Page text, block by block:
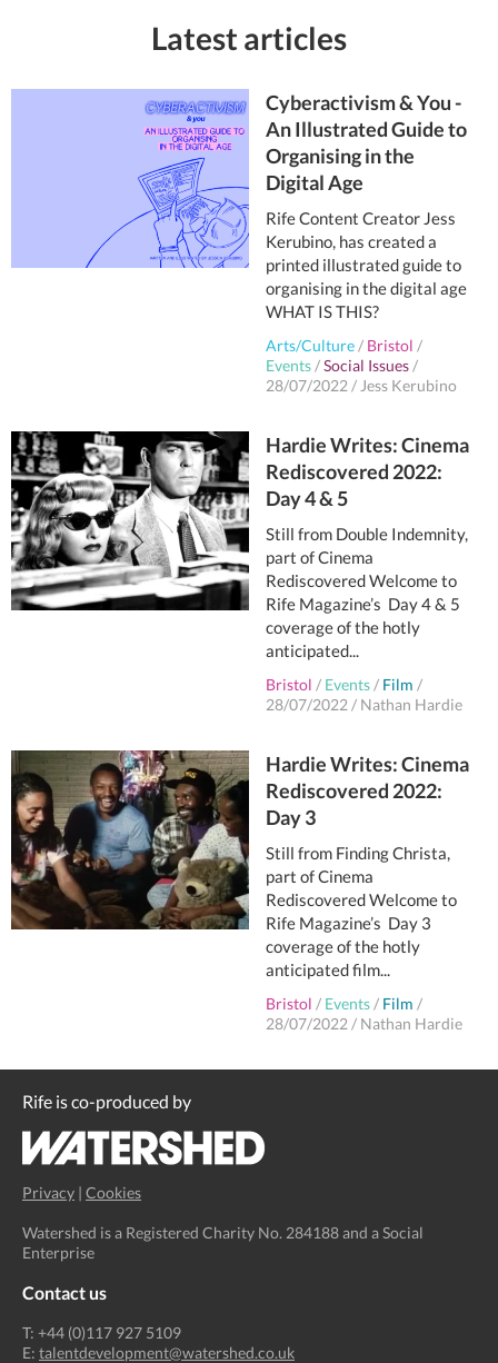
Latest articles
Cyberactivism & You -
An Illustrated Guide to
Organising in the
Digital Age
Rife Content Creator Jess
Kerubino, has created a
printed illustrated guide to
organising in the digital age
WHAT IS THIS?
Arts/Culture/ Bristol /
Events/Social Issues/
28/07/2022/Jess Kerubino
Hardie Writes: Cinema
Rediscovered 2022:
Day 4 & 5
Still from Double Indemnity,
part of Cinema
Rediscovered Welcome to
Rife Magazine’s Day 4 & 5
coverage of the hotly
anticipated...
Bristol / Events/ Film /
28/07/2022/ Nathan Hardie
Hardie Writes: Cinema
Rediscovered 2022:
Day 3
Still from Finding Christa,
part of Cinema
Rediscovered Welcome to
Rife Magazine’s Day 3
coverage of the hotly
anticipated film...
Bristol / Events/ Film /
28/07/2022/ Nathan Hardie
Rife is co-produced by
Privacy | Cookies
Watershed is a Registered Charity No. 284188 and a Social
Enterprise
Contact us
T: +44 (0)117 927 5109
E: talentdevelopment@watershed.co.uk